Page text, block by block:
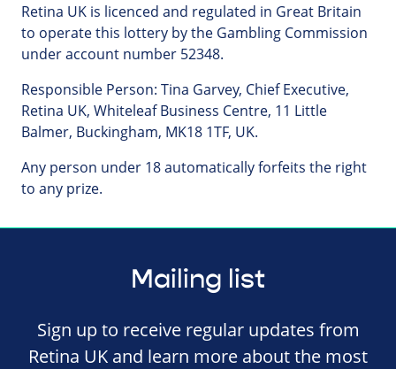
Retina UK is licenced and regulated in Great Britain
to operate this lottery by the Gambling Commission
under account number 52348.
Responsible Person: Tina Garvey, Chief Executive,
Retina UK, Whiteleaf Business Centre, 11 Little
Balmer, Buckingham, MK18 1TF, UK.
Any person under 18 automatically forfeits the right
to any prize.
Mailing list
Sign up to receive regular updates from
Retina UK and learn more about the most